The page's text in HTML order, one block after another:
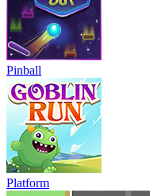
Pinball
Platform